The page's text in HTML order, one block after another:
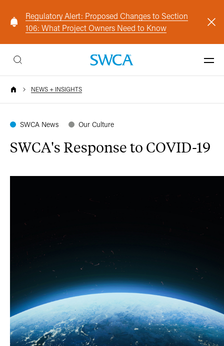
Regulatory Alert: Proposed Changes to Section
106: What Project Owners Need to Know
NEWS + INSIGHTS
SWCA News Our Culture
SWCA's Response to COVID-19